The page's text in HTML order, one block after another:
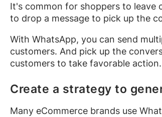
It's common for shoppers to leave
to drop a message to pick up the
With WhatsApp, you can send
customers. And pick up the
customers to take favorable
Create a strategy to
Many eCommerce brands use